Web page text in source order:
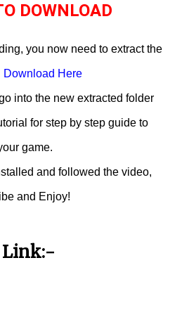
DOWNLOAD
you now need to extract the
Download Here
into the new extracted folder
for step by step guide to
game.
and followed the video,
and Enjoy!
Link:-